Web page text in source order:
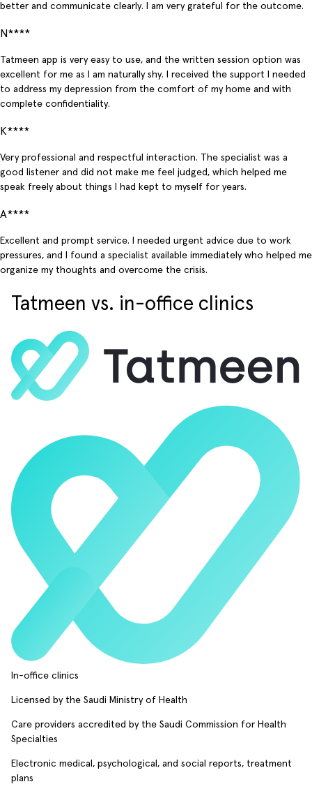
better and communicate clearly. I am very grateful for the outcome.
N****
Tatmeen app is very easy to use, and the written session option was
excellent for me as I am naturally shy. I received the support I needed
to address my depression from the comfort of my home and with
complete confidentiality.
K****
Very professional and respectful interaction. The specialist was a
good listener and did not make me feel judged, which helped me
speak freely about things I had kept to myself for years.
A****
Excellent and prompt service. I needed urgent advice due to work
pressures, and I found a specialist available immediately who helped me
organize my thoughts and overcome the crisis.
Tatmeen vs. in-office clinics
In-office clinics
Licensed by the Saudi Ministry of Health
Care providers accredited by the Saudi Commission for Health
Specialties
Electronic medical, psychological, and social reports, treatment
plans